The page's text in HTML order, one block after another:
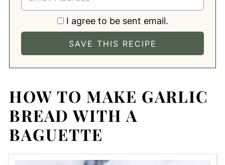
I agree to be sent email.
HOW TO MAKE GARLIC
BREAD WITH A
BAGUETTE